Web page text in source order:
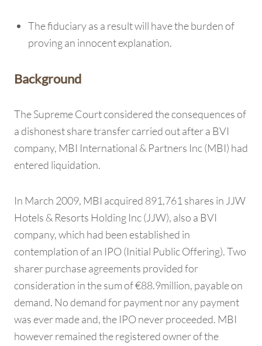
The fiduciary as a result will have the burden of
proving an innocent explanation.
Background
The Supreme Court considered the consequences of
a dishonest share transfer carried out after a BVI
company, MBI International & Partners Inc (MBI) had
entered liquidation.
In March 2009, MBI acquired 891,761 shares in JJW
Hotels & Resorts Holding Inc (JJW), also a BVI
company, which had been established in
contemplation of an IPO (Initial Public Offering). Two
sharer purchase agreements provided for
consideration in the sum of €88.9million, payable on
demand. No demand for payment nor any payment
was ever made and, the IPO never proceeded. MBI
however remained the registered owner of the